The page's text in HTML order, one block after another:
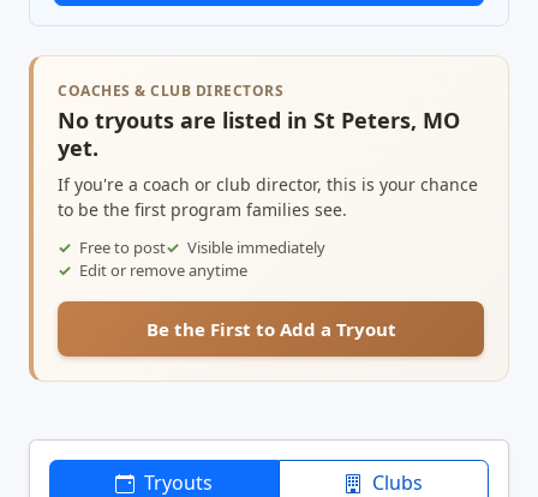
COACHES & CLUB DIRECTORS
No tryouts are listed in St Peters, MO
yet.
If you're a coach or club director, this is your chance
to be the first program families see.
Free to post
Visible immediately
Edit or remove anytime
Be the First to Add a Tryout
Tryouts Clubs